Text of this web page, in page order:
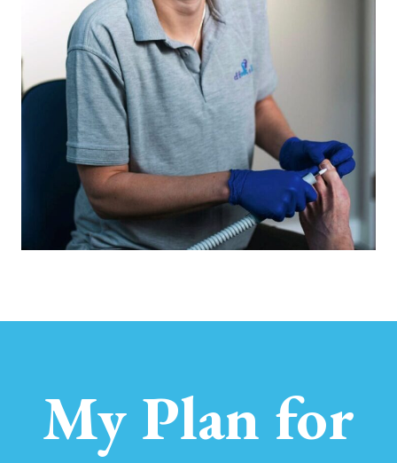
My Plan for